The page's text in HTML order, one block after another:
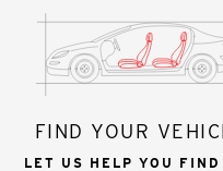
FIND YOUR
LET US HELP YOU FIND